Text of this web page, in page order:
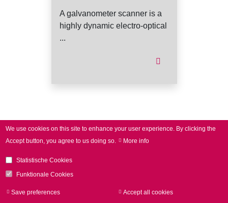
A galvanometer scanner is a
highly dynamic electro-optical
...
I
We use cookies on this site to enhance your user experience. By clicking the
Accept button, you agree to us doing so.
More info
Statistische Cookies
Funktionale Cookies
Save preferences Accept all cookies